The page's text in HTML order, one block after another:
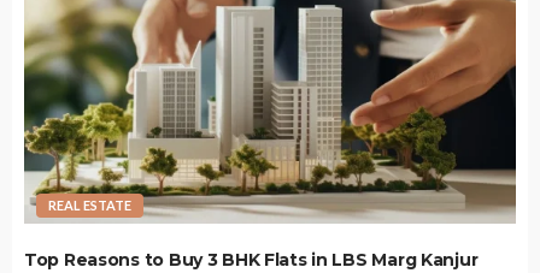
REAL ESTATE
Top Reasons to Buy 3 BHK Flats in LBS Marg Kanjur